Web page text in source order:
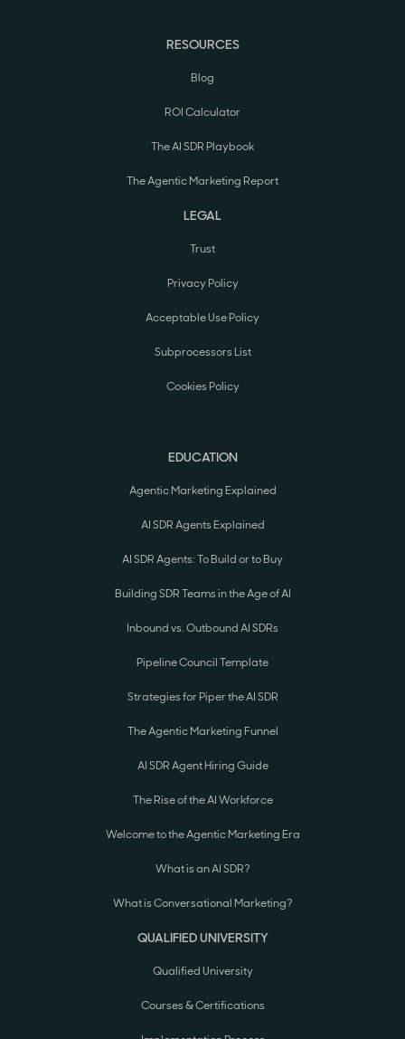
RESOURCES
Blog
ROI Calculator
The AI SDR Playbook
The Agentic Marketing Report
LEGAL
Trust
Privacy Policy
Acceptable Use Policy
Subprocessors List
Cookies Policy
EDUCATION
Agentic Marketing Explained
AI SDR Agents Explained
AI SDR Agents: To Build or to Buy
Building SDR Teams in the Age of AI
Inbound vs. Outbound AI SDRs
Pipeline Council Template
Strategies for Piper the AI SDR
The Agentic Marketing Funnel
AI SDR Agent Hiring Guide
The Rise of the AI Workforce
Welcome to the Agentic Marketing Era
What is an AI SDR?
What is Conversational Marketing?
QUALIFIED UNIVERSITY
Qualified University
Courses & Certifications